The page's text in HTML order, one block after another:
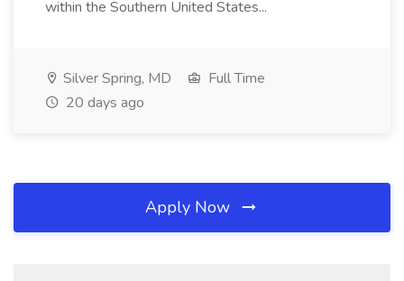
within the Southern United States...
Silver Spring, MD
Full Time
20 days ago
Apply Now